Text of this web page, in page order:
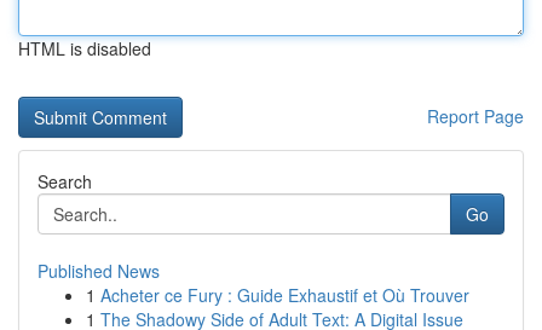
HTML is disabled
Report Page
Search
Go
Published News
1 Acheter ce Fury : Guide Exhaustif et Où Trouver
1 The Shadowy Side of Adult Text: A Digital Issue